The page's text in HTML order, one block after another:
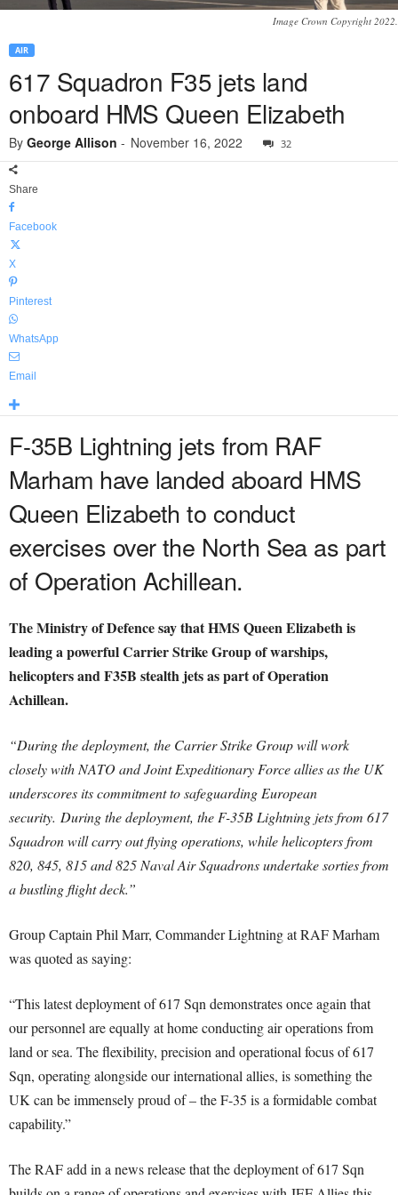
Image Crown Copyright 2022.
AIR
617 Squadron F35 jets land
onboard HMS Queen Elizabeth
By George Allison - November 16, 2022 32
Share
Facebook
X
Pinterest
WhatsApp
Email
F-35B Lightning jets from RAF
Marham have landed aboard HMS
Queen Elizabeth to conduct
exercises over the North Sea as part
of Operation Achillean.
The Ministry of Defence say that HMS Queen Elizabeth is
leading a powerful Carrier Strike Group of warships,
helicopters and F35B stealth jets as part of Operation
Achillean.
“During the deployment, the Carrier Strike Group will work
closely with NATO and Joint Expeditionary Force allies as the UK
underscores its commitment to safeguarding European
security. During the deployment, the F-35B Lightning jets from 617
Squadron will carry out flying operations, while helicopters from
820, 845, 815 and 825 Naval Air Squadrons undertake sorties from
a bustling flight deck.”
Group Captain Phil Marr, Commander Lightning at RAF Marham
was quoted as saying:
“This latest deployment of 617 Sqn demonstrates once again that
our personnel are equally at home conducting air operations from
land or sea. The flexibility, precision and operational focus of 617
Sqn, operating alongside our international allies, is something the
UK can be immensely proud of – the F-35 is a formidable combat
capability.”
The RAF add in a news release that the deployment of 617 Sqn